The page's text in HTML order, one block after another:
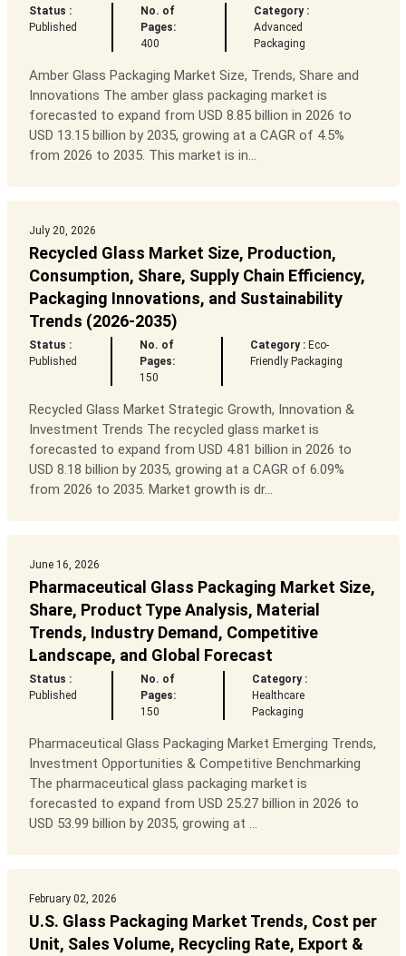
Status :
Published
No. of
Pages:
400
Category :
Advanced
Packaging
Amber Glass Packaging Market Size, Trends, Share and
Innovations The amber glass packaging market is
forecasted to expand from USD 8.85 billion in 2026 to
USD 13.15 billion by 2035, growing at a CAGR of 4.5%
from 2026 to 2035. This market is in...
July 20, 2026
Recycled Glass Market Size, Production,
Consumption, Share, Supply Chain Efficiency,
Packaging Innovations, and Sustainability
Trends (2026-2035)
Status :
Published
No. of
Pages:
150
Category : Eco-
Friendly Packaging
Recycled Glass Market Strategic Growth, Innovation &
Investment Trends The recycled glass market is
forecasted to expand from USD 4.81 billion in 2026 to
USD 8.18 billion by 2035, growing at a CAGR of 6.09%
from 2026 to 2035. Market growth is dr...
June 16, 2026
Pharmaceutical Glass Packaging Market Size,
Share, Product Type Analysis, Material
Trends, Industry Demand, Competitive
Landscape, and Global Forecast
Status :
Published
No. of
Pages:
150
Category :
Healthcare
Packaging
Pharmaceutical Glass Packaging Market Emerging Trends,
Investment Opportunities & Competitive Benchmarking
The pharmaceutical glass packaging market is
forecasted to expand from USD 25.27 billion in 2026 to
USD 53.99 billion by 2035, growing at ...
February 02, 2026
U.S. Glass Packaging Market Trends, Cost per
Unit, Sales Volume, Recycling Rate, Export &